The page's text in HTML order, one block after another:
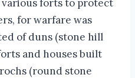
forts to protect
for warfare was
of duns (stone hill
and houses built
(round stone